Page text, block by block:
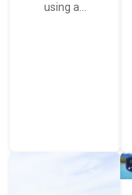
using a…